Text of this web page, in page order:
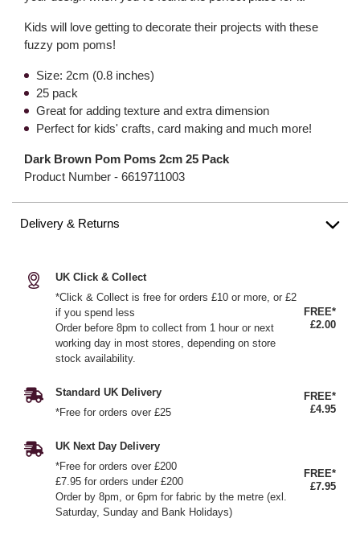
Kids will love getting to decorate their projects with these
fuzzy pom poms!
Size: 2cm (0.8 inches)
25 pack
Great for adding texture and extra dimension
Perfect for kids' crafts, card making and much more!
Dark Brown Pom Poms 2cm 25 Pack
Product Number - 6619711003
Delivery & Returns
UK Click & Collect
*Click & Collect is free for orders £10 or more, or £2
if you spend less
Order before 8pm to collect from 1 hour or next
working day in most stores, depending on store
stock availability.
FREE*
£2.00
Standard UK Delivery
*Free for orders over £25
FREE*
£4.95
UK Next Day Delivery
*Free for orders over £200
£7.95 for orders under £200
Order by 8pm, or 6pm for fabric by the metre (exl.
Saturday, Sunday and Bank Holidays)
FREE*
£7.95